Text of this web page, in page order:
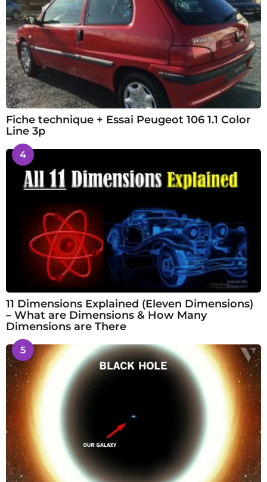
Fiche technique + Essai Peugeot 106 1.1 Color
Line 3p
4
11 Dimensions Explained (Eleven Dimensions)
– What are Dimensions & How Many
Dimensions are There
5